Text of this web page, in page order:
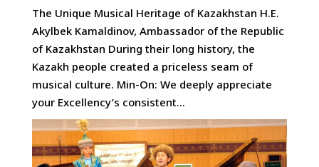
The Unique Musical Heritage of Kazakhstan H.E.
Akylbek Kamaldinov, Ambassador of the Republic
of Kazakhstan During their long history, the
Kazakh people created a priceless seam of
musical culture. Min-On: We deeply appreciate
your Excellency’s consistent...